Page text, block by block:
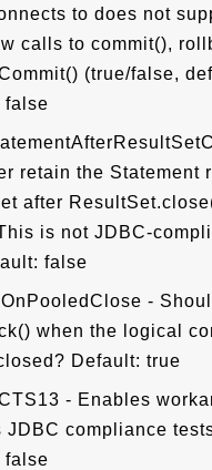
to does not
calls to commit(),
(true/false,
false
retain the Statement
after
is not JDBC-
false
-
when the logical
Default: true
- Enables
JDBC compliance
false